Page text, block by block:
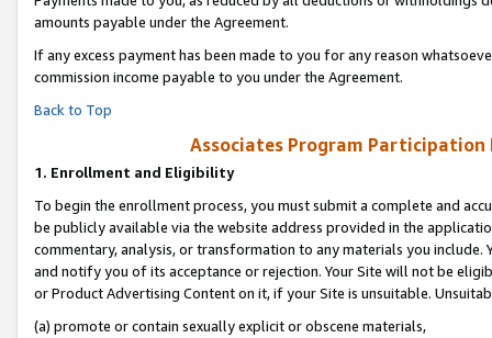
amounts payable under the Agreement.
If any excess payment has been made to you for any reason
commission income payable to you under the Agreement.
Back to Top
Associates Program Participation
1. Enrollment and Eligibility
To begin the enrollment process, you must submit a complete and
be publicly available via the website address provided in the
commentary, analysis, or transformation to any materials you
and notify you of its acceptance or rejection. Your Site will not be
or Product Advertising Content on it, if your Site is unsuitable.
(a) promote or contain sexually explicit or obscene materials,